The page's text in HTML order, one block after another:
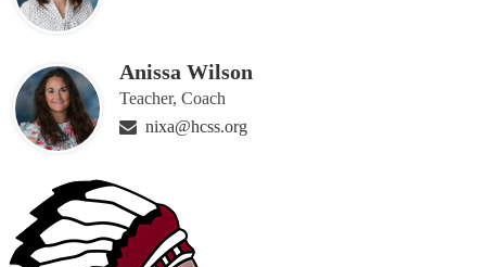
Anissa Wilson
Teacher, Coach
nixa@hcss.org